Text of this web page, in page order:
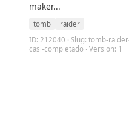
maker...
tomb
raider
ID: 212040 · Slug: tomb-
casi-completado · Version: 1